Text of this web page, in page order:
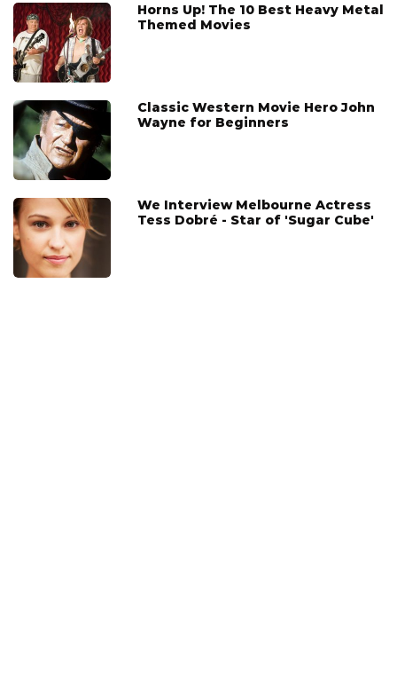
Horns Up! The 10 Best Heavy Metal
Themed Movies
Classic Western Movie Hero John
Wayne for Beginners
We Interview Melbourne Actress
Tess Dobré - Star of 'Sugar Cube'